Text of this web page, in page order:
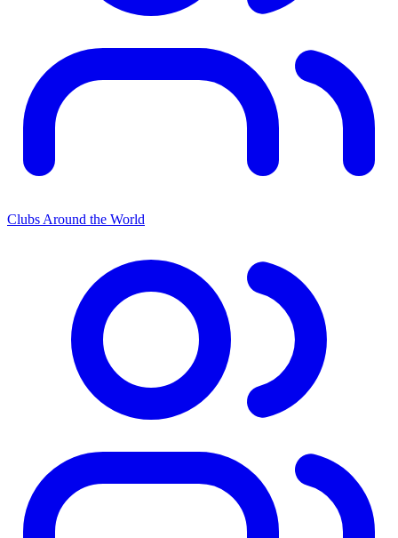
Clubs Around the World